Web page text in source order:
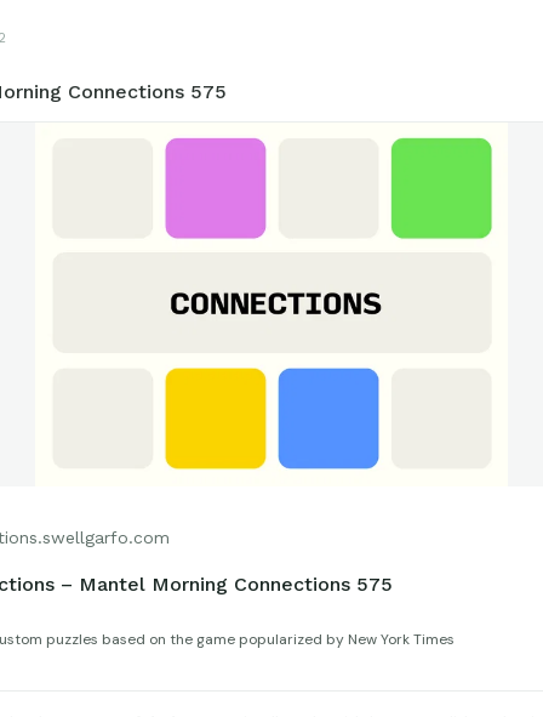
Connections 575
– Mantel Morning Connections 575
puzzles based on the game popularized by New York Times